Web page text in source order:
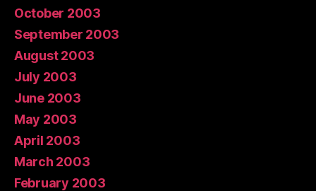
October 2003
September 2003
August 2003
July 2003
June 2003
May 2003
April 2003
March 2003
February 2003